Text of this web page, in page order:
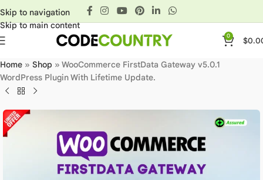
Skip to navigation
Skip to main content
0 $
Home » Shop » WooCommerce FirstData Gateway v5.0.1
WordPress Plugin With Lifetime Update.